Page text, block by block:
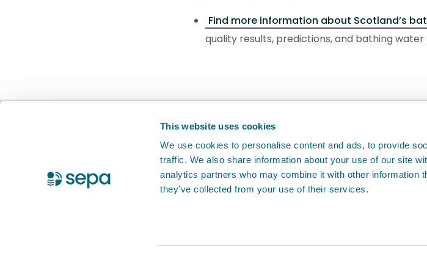
This website uses cookies
We use cookies to personalise content and ads, to provide
traffic. We also share information about your use of our site
analytics partners who may combine it with other information
they’ve collected from your use of their services.
Find more information about Scotland’s
quality results, predictions, and bathing
This is a new service. Your feedback
X TwitterFacebook
Instagram
YouTube
LinkedIn